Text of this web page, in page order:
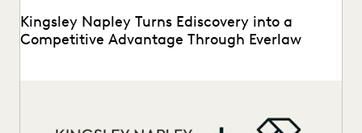
Kingsley Napley Turns Ediscovery into a
Competitive Advantage Through Everlaw